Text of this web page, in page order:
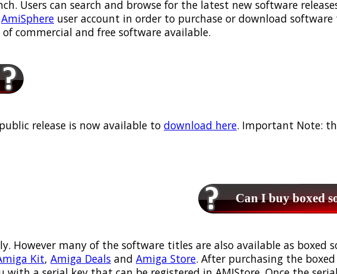
Users can search and browse for the latest new software
AmiSphere user account in order to purchase or download
commercial and free software available.
release is now available to download here. Important Note:
Can I buy boxed
However many of the software titles are also available as boxed
Kit, Amiga Deals and Amiga Store. After purchasing the